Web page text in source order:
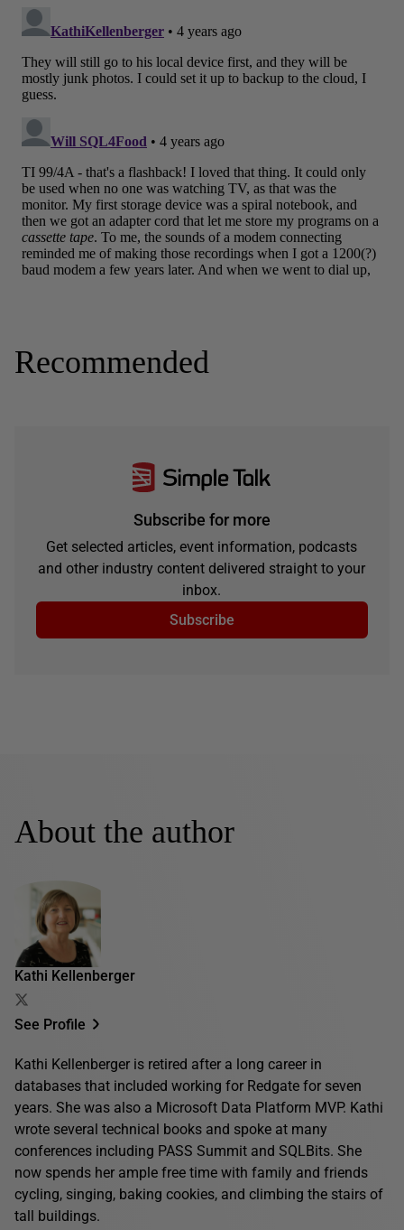
Recommended
Subscribe for more
Get selected articles, event information, podcasts
and other industry content delivered straight to your
inbox.
Subscribe
About the author
Kathi Kellenberger
See Profile
Kathi Kellenberger is retired after a long career in
databases that included working for Redgate for seven
years. She was also a Microsoft Data Platform MVP. Kathi
wrote several technical books and spoke at many
conferences including PASS Summit and SQLBits. She
now spends her ample free time with family and friends
cycling, singing, baking cookies, and climbing the stairs of
tall buildings.